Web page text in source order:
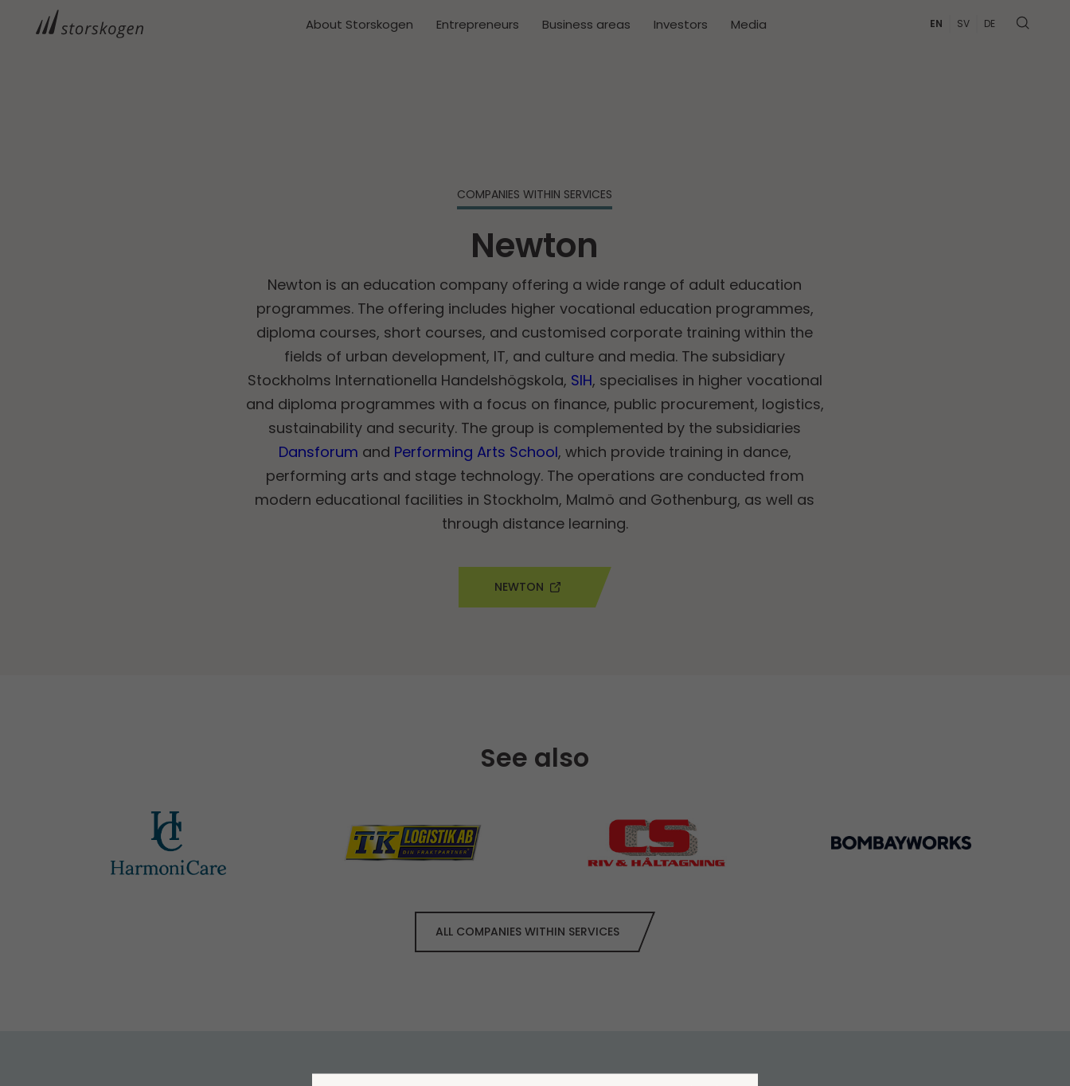
About Storskogen Entrepreneurs Business areas Investors Media EN SV DE
COMPANIES WITHIN SERVICES
Newton
Newton is an education company offering a wide range of adult education
programmes. The offering includes higher vocational education programmes,
diploma courses, short courses, and customised corporate training within the
fields of urban development, IT, and culture and media. The subsidiary
Stockholms Internationella Handelshögskola, SIH, specialises in higher vocational
and diploma programmes with a focus on finance, public procurement, logistics,
sustainability and security. The group is complemented by the subsidiaries
Dansforum and Performing Arts School, which provide training in dance,
performing arts and stage technology. The operations are conducted from
modern educational facilities in Stockholm, Malmö and Gothenburg, as well as
through distance learning.
NEWTON
See also
ALL COMPANIES WITHIN SERVICES